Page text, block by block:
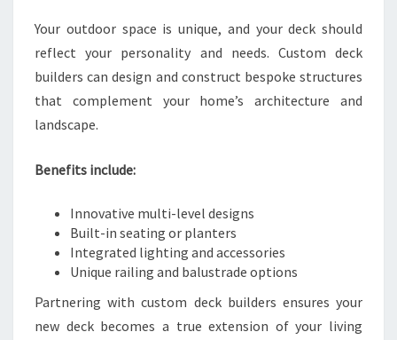
Your outdoor space is unique, and your deck should
reflect your personality and needs. Custom deck
builders can design and construct bespoke structures
that complement your home’s architecture and
landscape.
Benefits include:
Innovative multi-level designs
Built-in seating or planters
Integrated lighting and accessories
Unique railing and balustrade options
Partnering with custom deck builders ensures your
new deck becomes a true extension of your living